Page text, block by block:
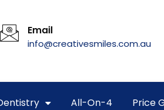
Email
info@creativesmiles.com.au
All-On-4 Price